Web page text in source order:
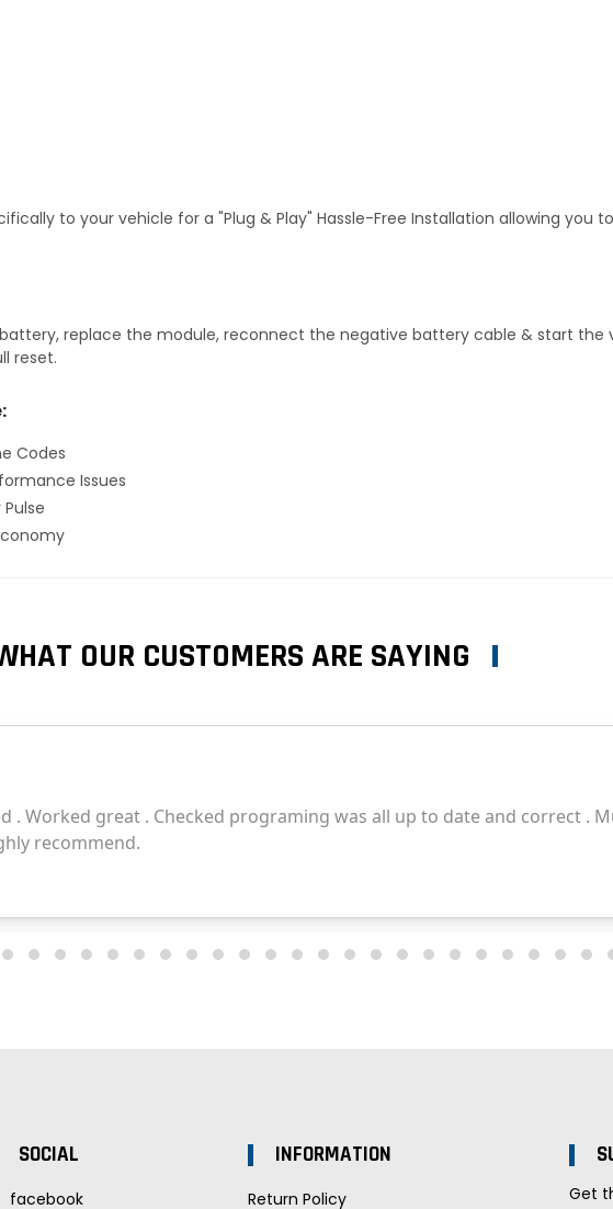
to your vehicle for a "Plug & Play" Hassle-Free Installation allowing you
replace the module, reconnect the negative battery cable & start the
reset.
Codes
Issues
OUR CUSTOMERS ARE SAYING
SOCIAL
facebook
INFORMATION
Return Policy Get